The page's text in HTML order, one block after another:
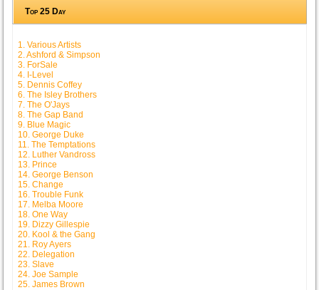
Top 25 Day
1. Various Artists
2. Ashford & Simpson
3. ForSale
4. I-Level
5. Dennis Coffey
6. The Isley Brothers
7. The O'Jays
8. The Gap Band
9. Blue Magic
10. George Duke
11. The Temptations
12. Luther Vandross
13. Prince
14. George Benson
15. Change
16. Trouble Funk
17. Melba Moore
18. One Way
19. Dizzy Gillespie
20. Kool & the Gang
21. Roy Ayers
22. Delegation
23. Slave
24. Joe Sample
25. James Brown